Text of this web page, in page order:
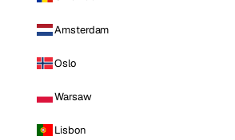
Amsterdam
Oslo
Warsaw
Lisbon